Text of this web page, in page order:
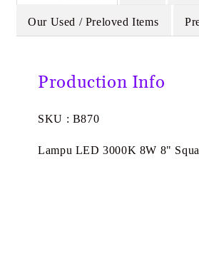
Our Used / Preloved Items
Production Info
SKU : B870
Lampu LED 3000K 8W 8"